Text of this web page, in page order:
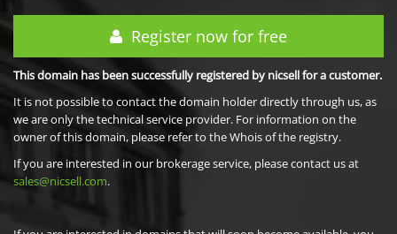
Register now for free
This domain has been successfully registered by nicsell for a customer.
It is not possible to contact the domain holder directly through us, as
we are only the technical service provider. For information on the
owner of this domain, please refer to the Whois of the registry.
If you are interested in our brokerage service, please contact us at
sales@nicsell.com.